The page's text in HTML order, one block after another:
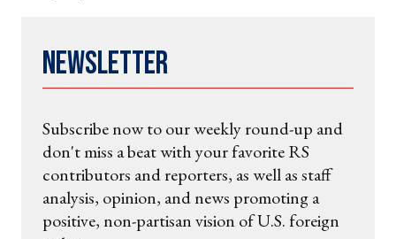
Newsletter
Subscribe now to our weekly round-up and
don't miss a beat with your favorite RS
contributors and reporters, as well as staff
analysis, opinion, and news promoting a
positive, non-partisan vision of U.S. foreign